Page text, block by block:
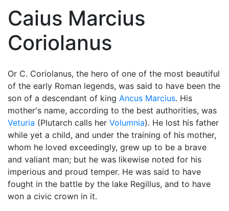
Caius Marcius
Coriolanus
Or C. Coriolanus, the hero of one of the most beautiful
of the early Roman legends, was said to have been the
son of a descendant of king Ancus Marcius. His
mother's name, according to the best authorities, was
Veturia (Plutarch calls her Volumnia). He lost his father
while yet a child, and under the training of his mother,
whom he loved exceedingly, grew up to be a brave
and valiant man; but he was likewise noted for his
imperious and proud temper. He was said to have
fought in the battle by the lake Regillus, and to have
won a civic crown in it.